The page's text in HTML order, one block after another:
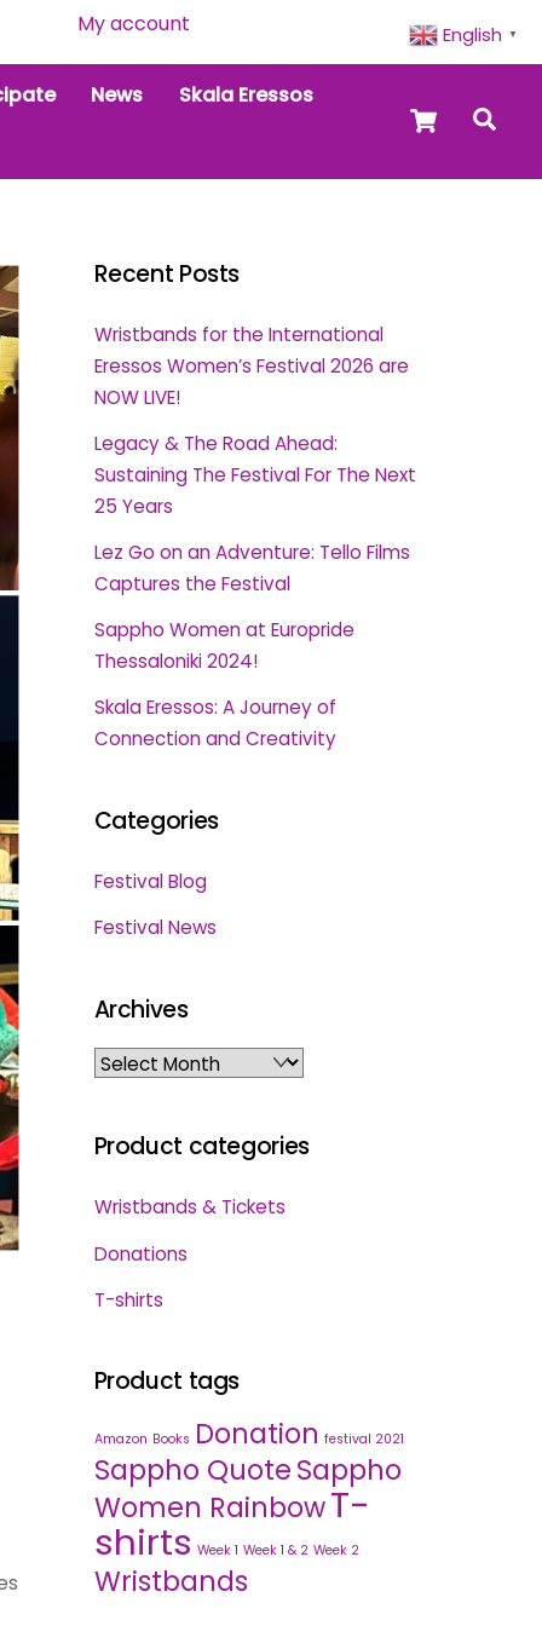
My account
Cart
News Skala Eressos
Recent Posts
Wristbands for the International
Eressos Women’s Festival 2026 are
NOW LIVE!
Legacy & The Road Ahead:
Sustaining The Festival For The Next
25 Years
Lez Go on an Adventure: Tello Films
Captures the Festival
Sappho Women at Europride
Thessaloniki 2024!
Skala Eressos: A Journey of
Connection and Creativity
Categories
Festival Blog
Festival News
Archives
Archives
Product categories
Wristbands & Tickets
Donations
T-shirts
Product tags
Amazon Books Donation festival 2021
Sappho QuoteSappho
Women RainbowT-
shirts Week 1 Week 1 & 2 Week 2
Wristbands
English ▼